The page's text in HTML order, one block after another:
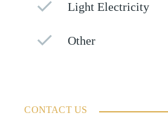
Light Electricity
Other
CONTACT US